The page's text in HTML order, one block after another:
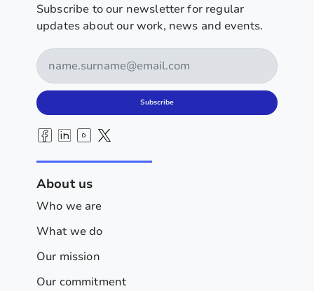
Subscribe to our newsletter for regular
updates about our work, news and events.
Subscribe
About us
Who we are
What we do
Our mission
Our commitment